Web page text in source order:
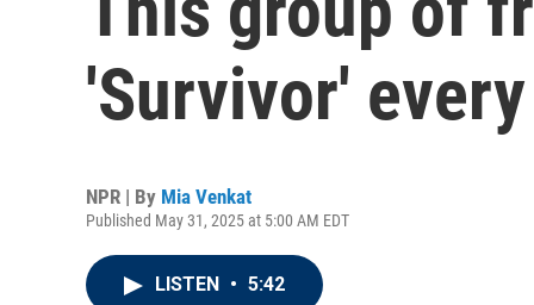
'Survivor'
NPR | By Mia Venkat
Published May 31, 2025 at 5:00 AM EDT
LISTEN • 5:42